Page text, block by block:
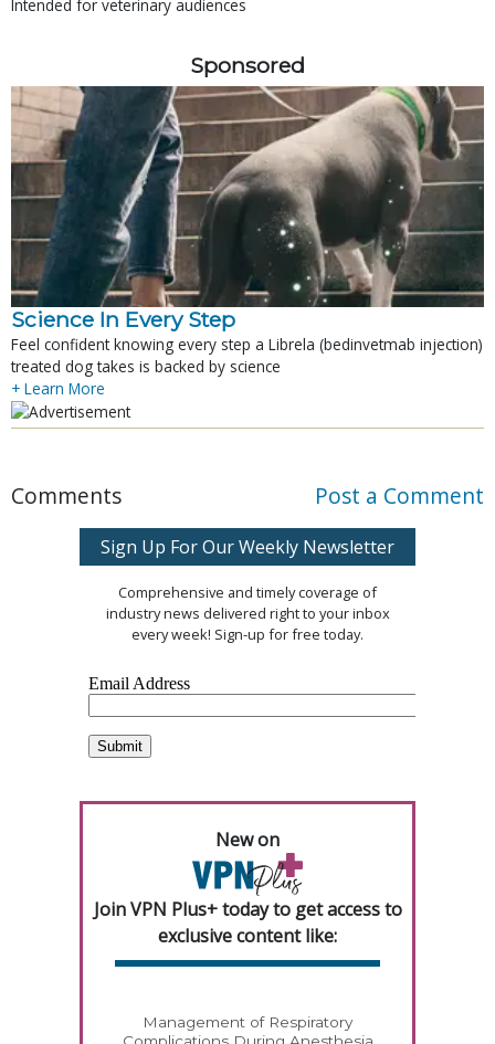
Intended for veterinary audiences
Sponsored
Science In Every Step
Feel confident knowing every step a Librela (bedinvetmab injection)
treated dog takes is backed by science
+ Learn More
Comments Post a Comment
Sign Up For Our Weekly Newsletter
Comprehensive and timely coverage of
industry news delivered right to your inbox
every week! Sign-up for free today.
New on
Join VPN Plus+ today to get access to
exclusive content like:
Management of Respiratory